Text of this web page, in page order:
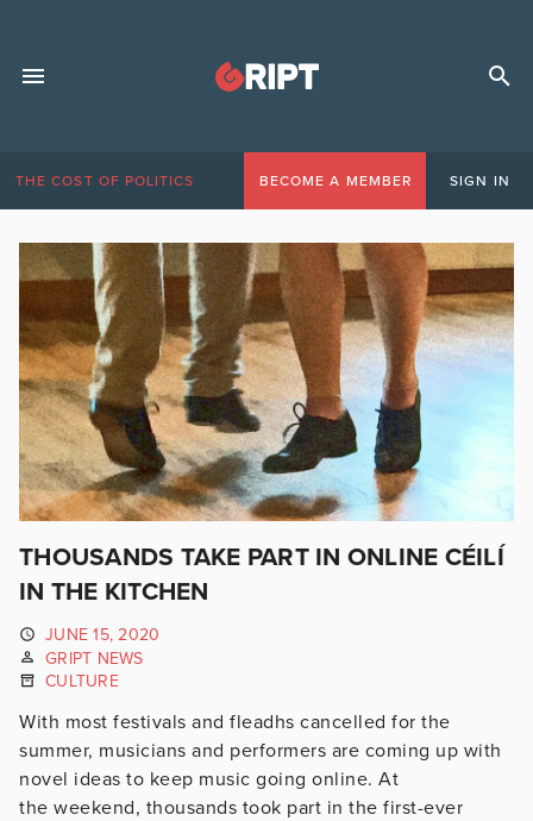
THE COST OF POLITICS BECOME A MEMBER SIGN IN
THOUSANDS TAKE PART IN ONLINE CÉILÍ
IN THE KITCHEN
JUNE 15, 2020
GRIPT NEWS
CULTURE
With most festivals and fleadhs cancelled for the
summer, musicians and performers are coming up with
novel ideas to keep music going online. At
the weekend, thousands took part in the first-ever